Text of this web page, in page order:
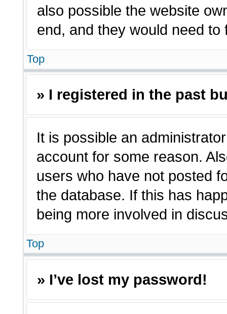
also possible the website
end, and they would need to
Top
» I registered in the past
It is possible an
account for some reason.
users who have not posted
the database. If this has
being more involved in
Top
» I’ve lost my password!